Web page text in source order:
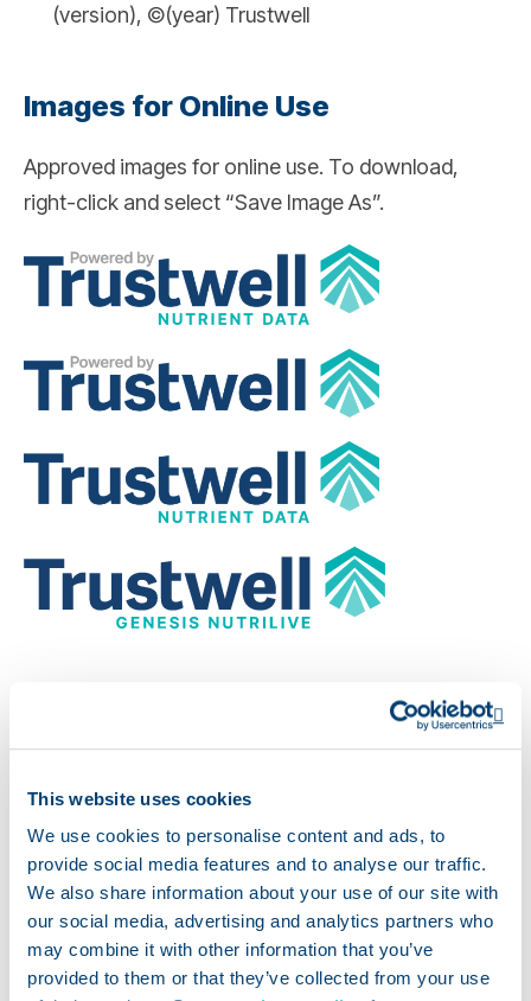
This website uses cookies
We use cookies to personalise content and ads, to
provide social media features and to analyse our traffic.
We also share information about your use of our site with
our social media, advertising and analytics partners who
may combine it with other information that you’ve
provided to them or that they’ve collected from your use
(version), ©(year) Trustwell
Images for Online Use
Approved images for online use. To download,
right-click and select “Save Image As”.
Approved images for print. To download, click the
link to open one of the following .eps files.
Powered by Trustwell Nutrient Data
Powered by Trustwell Opens a new